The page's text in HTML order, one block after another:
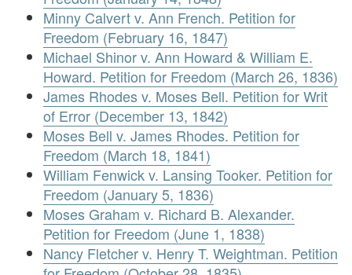
Minny Calvert v. Ann French. Petition for
Freedom (February 16, 1847)
Michael Shinor v. Ann Howard & William E.
Howard. Petition for Freedom (March 26, 1836)
James Rhodes v. Moses Bell. Petition for Writ
of Error (December 13, 1842)
Moses Bell v. James Rhodes. Petition for
Freedom (March 18, 1841)
William Fenwick v. Lansing Tooker. Petition for
Freedom (January 5, 1836)
Moses Graham v. Richard B. Alexander.
Petition for Freedom (June 1, 1838)
Nancy Fletcher v. Henry T. Weightman. Petition